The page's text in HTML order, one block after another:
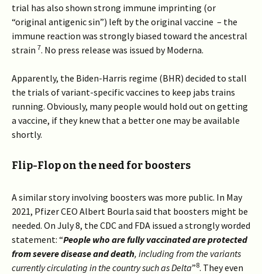
trial has also shown strong immune imprinting (or
“original antigenic sin”) left by the original vaccine – the
immune reaction was strongly biased toward the ancestral
strain 7. No press release was issued by Moderna.
Apparently, the Biden-Harris regime (BHR) decided to stall
the trials of variant-specific vaccines to keep jabs trains
running. Obviously, many people would hold out on getting
a vaccine, if they knew that a better one may be available
shortly.
Flip-Flop on the need for boosters
A similar story involving boosters was more public. In May
2021, Pfizer CEO Albert Bourla said that boosters might be
needed. On July 8, the CDC and FDA issued a strongly worded
statement: “People who are fully vaccinated are protected
from severe disease and death, including from the variants
currently circulating in the country such as Delta”8. They even